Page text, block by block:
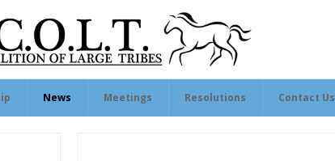
News Meetings Resolutions Contact Us